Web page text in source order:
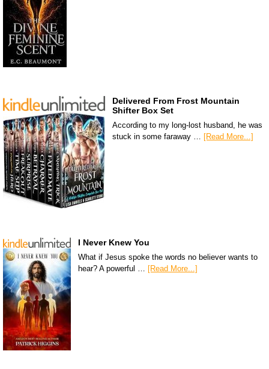
Delivered From Frost Mountain
Shifter Box Set
According to my long-lost husband, he was
stuck in some faraway …
[Read More...]
I Never Knew You
What if Jesus spoke the words no believer wants to
hear? A powerful … [Read More...]